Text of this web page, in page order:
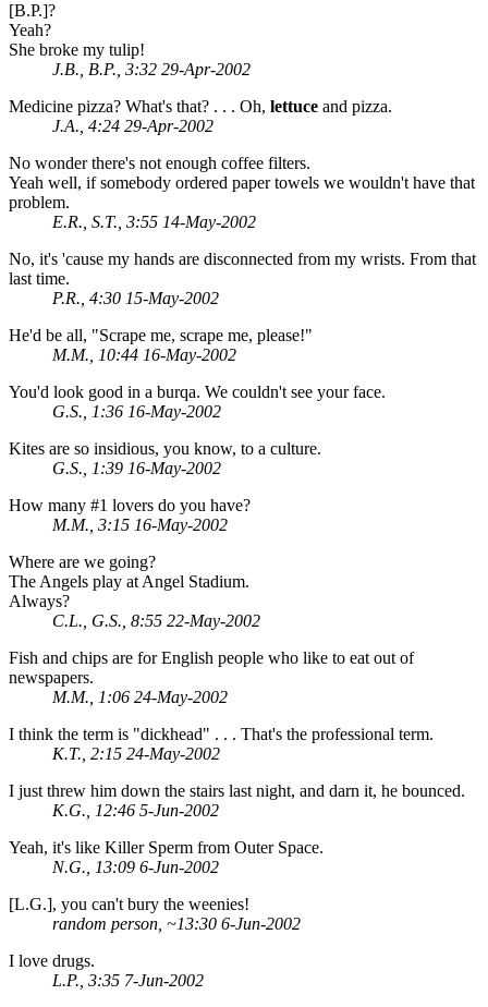
[B.P.]?
Yeah?
She broke my tulip!
J.B., B.P., 3:32 29-Apr-2002
Medicine pizza? What's that? . . . Oh, lettuce and pizza.
J.A., 4:24 29-Apr-2002
No wonder there's not enough coffee filters.
Yeah well, if somebody ordered paper towels we wouldn't have that
problem.
E.R., S.T., 3:55 14-May-2002
No, it's 'cause my hands are disconnected from my wrists. From that
last time.
P.R., 4:30 15-May-2002
He'd be all, "Scrape me, scrape me, please!"
M.M., 10:44 16-May-2002
You'd look good in a burqa. We couldn't see your face.
G.S., 1:36 16-May-2002
Kites are so insidious, you know, to a culture.
G.S., 1:39 16-May-2002
How many #1 lovers do you have?
M.M., 3:15 16-May-2002
Where are we going?
The Angels play at Angel Stadium.
Always?
C.L., G.S., 8:55 22-May-2002
Fish and chips are for English people who like to eat out of
newspapers.
M.M., 1:06 24-May-2002
I think the term is "dickhead" . . . That's the professional term.
K.T., 2:15 24-May-2002
I just threw him down the stairs last night, and darn it, he bounced.
K.G., 12:46 5-Jun-2002
Yeah, it's like Killer Sperm from Outer Space.
N.G., 13:09 6-Jun-2002
[L.G.], you can't bury the weenies!
random person, ~13:30 6-Jun-2002
I love drugs.
L.P., 3:35 7-Jun-2002